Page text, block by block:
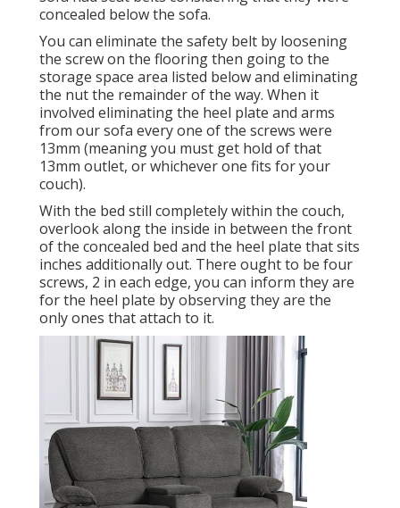
concealed below the sofa.
You can eliminate the safety belt by loosening
the screw on the flooring then going to the
storage space area listed below and eliminating
the nut the remainder of the way. When it
involved eliminating the heel plate and arms
from our sofa every one of the screws were
13mm (meaning you must get hold of that
13mm outlet, or whichever one fits for your
couch).
With the bed still completely within the couch,
overlook along the inside in between the front
of the concealed bed and the heel plate that sits
inches additionally out. There ought to be four
screws, 2 in each edge, you can inform they are
for the heel plate by observing they are the
only ones that attach to it.